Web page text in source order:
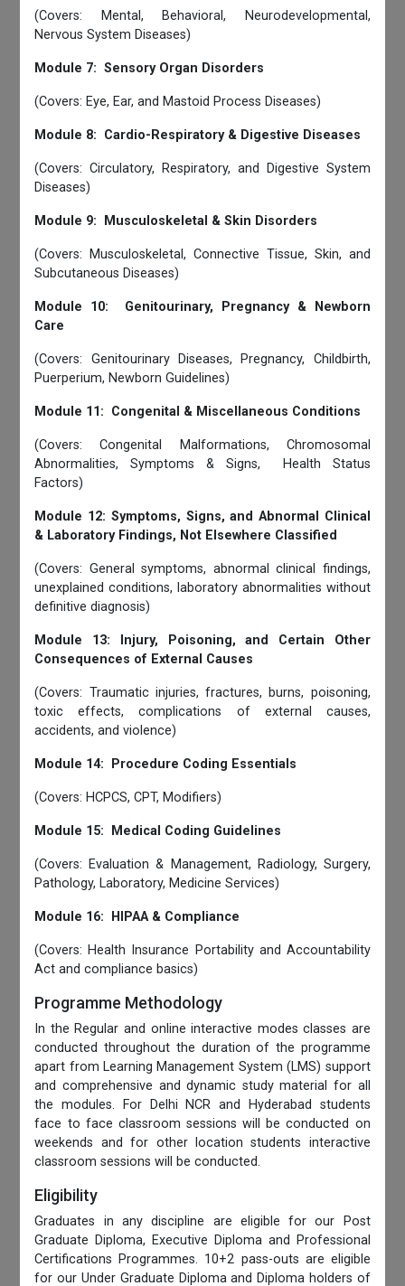
(Covers: Mental, Behavioral, Neurodevelopmental,
Nervous System Diseases)
Module 7: Sensory Organ Disorders
(Covers: Eye, Ear, and Mastoid Process Diseases)
Module 8: Cardio-Respiratory & Digestive Diseases
(Covers: Circulatory, Respiratory, and Digestive System
Diseases)
Module 9: Musculoskeletal & Skin Disorders
(Covers: Musculoskeletal, Connective Tissue, Skin, and
Subcutaneous Diseases)
Module 10: Genitourinary, Pregnancy & Newborn
Care
(Covers: Genitourinary Diseases, Pregnancy, Childbirth,
Puerperium, Newborn Guidelines)
Module 11: Congenital & Miscellaneous Conditions
(Covers: Congenital Malformations, Chromosomal
Abnormalities, Symptoms & Signs, Health Status
Factors)
Module 12: Symptoms, Signs, and Abnormal Clinical
& Laboratory Findings, Not Elsewhere Classified
(Covers: General symptoms, abnormal clinical findings,
unexplained conditions, laboratory abnormalities without
definitive diagnosis)
Module 13: Injury, Poisoning, and Certain Other
Consequences of External Causes
(Covers: Traumatic injuries, fractures, burns, poisoning,
toxic effects, complications of external causes,
accidents, and violence)
Module 14: Procedure Coding Essentials
(Covers: HCPCS, CPT, Modifiers)
Module 15: Medical Coding Guidelines
(Covers: Evaluation & Management, Radiology, Surgery,
Pathology, Laboratory, Medicine Services)
Module 16: HIPAA & Compliance
(Covers: Health Insurance Portability and Accountability
Act and compliance basics)
Programme Methodology
In the Regular and online interactive modes classes are
conducted throughout the duration of the programme
apart from Learning Management System (LMS) support
and comprehensive and dynamic study material for all
the modules. For Delhi NCR and Hyderabad students
face to face classroom sessions will be conducted on
weekends and for other location students interactive
classroom sessions will be conducted.
Eligibility
Graduates in any discipline are eligible for our Post
Graduate Diploma, Executive Diploma and Professional
Certifications Programmes. 10+2 pass-outs are eligible
for our Under Graduate Diploma and Diploma holders of